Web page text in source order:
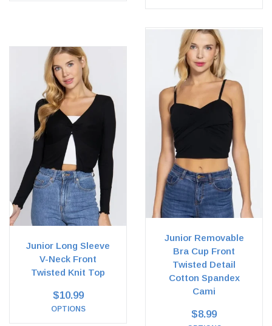
Junior Long Sleeve
V-Neck Front
Twisted Knit Top
$10.99
OPTIONS
Junior Removable
Bra Cup Front
Twisted Detail
Cotton Spandex
Cami
$8.99